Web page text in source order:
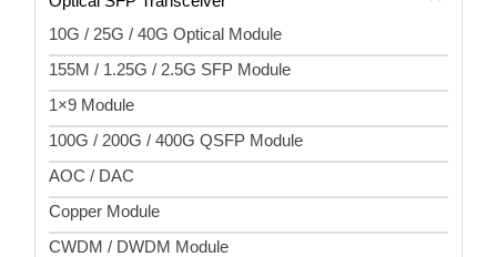
10G / 25G / 40G Optical Module
155M / 1.25G / 2.5G SFP Module
1×9 Module
100G / 200G / 400G QSFP Module
AOC / DAC
Copper Module
CWDM / DWDM Module